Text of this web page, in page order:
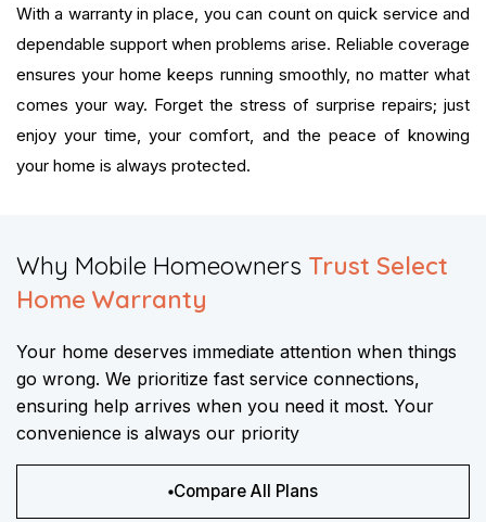
With a warranty in place, you can count on quick service and
dependable support when problems arise. Reliable coverage
ensures your home keeps running smoothly, no matter what
comes your way. Forget the stress of surprise repairs; just
enjoy your time, your comfort, and the peace of knowing
your home is always protected.
Why Mobile Homeowners Trust Select
Home Warranty
Your home deserves immediate attention when things
go wrong. We prioritize fast service connections,
ensuring help arrives when you need it most. Your
convenience is always our priority
Compare All Plans